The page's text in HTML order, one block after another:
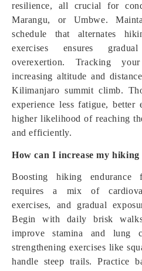
resilience, all crucial for
Marangu, or Umbwe.
schedule that alternates
exercises ensures
overexertion. Tracking
increasing altitude and
Kilimanjaro summit climb.
experience less fatigue, better
higher likelihood of reaching
and efficiently.
How can I increase my hiking
Boosting hiking endurance
requires a mix of
exercises, and gradual
Begin with daily brisk
improve stamina and lung
strengthening exercises like
handle steep trails. Practice